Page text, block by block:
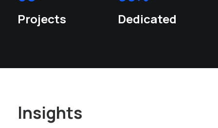
Projects Dedicated
Insights